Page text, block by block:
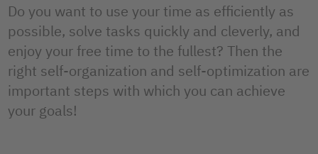
Do you want to use your time as efficiently as
possible, solve tasks quickly and cleverly, and
enjoy your free time to the fullest? Then the
right self-organization and self-optimization are
important steps with which you can achieve
your goals!